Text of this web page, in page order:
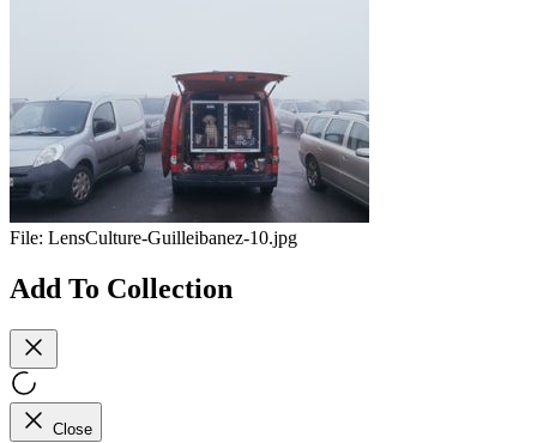
File: LensCulture-Guilleibanez-10.jpg
Add To Collection
Close